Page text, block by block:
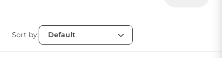
Sign in
Account
Favourites
My lists
Checkout
Cart
Sort by: